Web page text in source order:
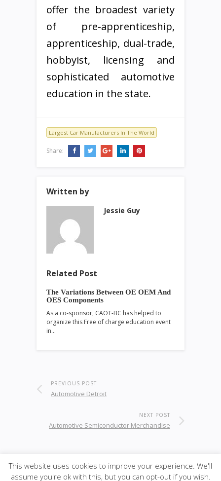
offer the broadest variety
of pre-apprenticeship,
apprenticeship, dual-trade,
hobbyist, licensing and
sophisticated automotive
education in the state.
Largest Car Manufacturers In The World
Share:
Written by
Jessie Guy
Related Post
The Variations Between OE OEM And
OES Components
As a co-sponsor, CAOT-BC has helped to
organize this Free of charge education event
in…
PREVIOUS POST
Automotive Detroit
NEXT POST
Automotive Semiconductor Merchandise
© 2026· SiteBox· Designed byTheme Junkieback to
This website uses cookies to improve your experience. We'll
assume you're ok with this, but you can opt-out if you wish.